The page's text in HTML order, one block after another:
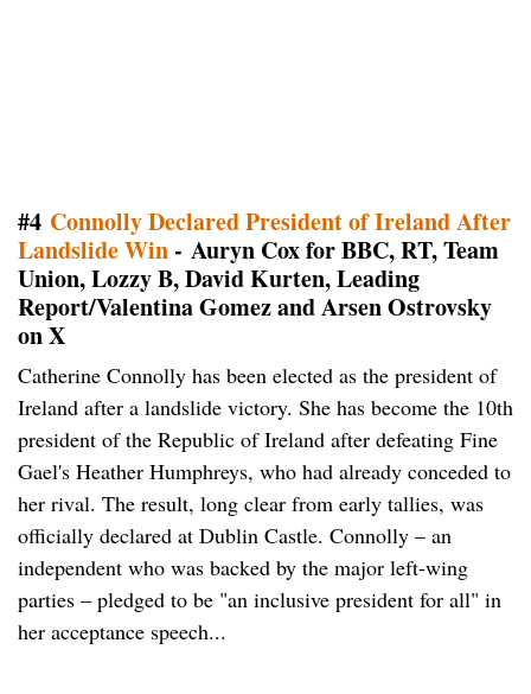
#4 Connolly Declared President of Ireland After
Landslide Win- Auryn Cox for BBC, RT, Team
Union, Lozzy B, David Kurten, Leading
Report/Valentina Gomez and Arsen Ostrovsky
on X
Catherine Connolly has been elected as the president of
Ireland after a landslide victory. She has become the 10th
president of the Republic of Ireland after defeating Fine
Gael's Heather Humphreys, who had already conceded to
her rival. The result, long clear from early tallies, was
officially declared at Dublin Castle. Connolly – an
independent who was backed by the major left-wing
parties – pledged to be "an inclusive president for all" in
her acceptance speech...